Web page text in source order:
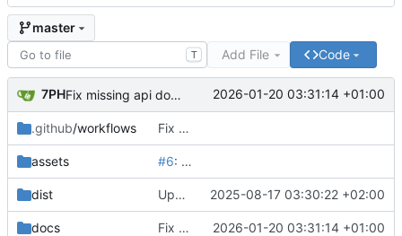
master
T Add File Code
7PH Fix missing api docs 2026-01-20 03:31:14 +01:00
.github/workflows Fix CI & Add size-limit action
assets #6: Update package.json version to 2.0.0 & Update README GIF banner
dist Update iife bundle 2025-08-17 03:30:22 +02:00
docs Fix missing api docs 2026-01-20 03:31:14 +01:00